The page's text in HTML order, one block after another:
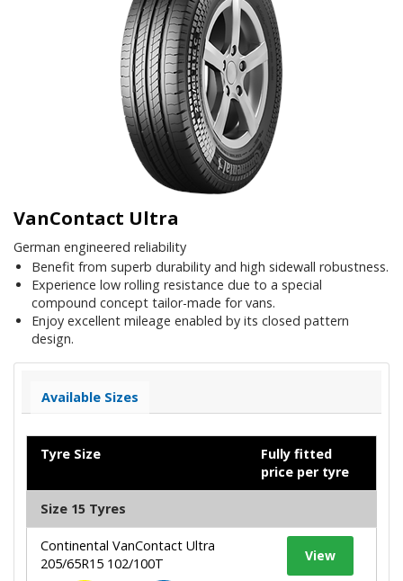
VanContact Ultra
German engineered reliability
Benefit from superb durability and high sidewall robustness.
Experience low rolling resistance due to a special
compound concept tailor-made for vans.
Enjoy excellent mileage enabled by its closed pattern
design.
Available Sizes
Tyre Size
Fully fitted
price per tyre
Size 15 Tyres
Continental VanContact Ultra
205/65R15 102/100T
View